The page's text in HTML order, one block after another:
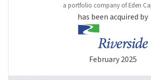
a portfolio company of Eden
has been acquired by
February 2025